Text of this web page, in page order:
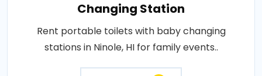
Changing Station
Rent portable toilets with baby changing
stations in Ninole, HI for family events..